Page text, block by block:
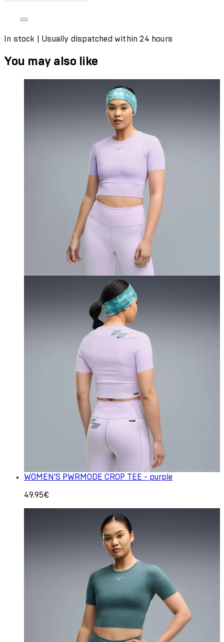
In stock | Usually dispatched within 24 hours
You may also like
WOMEN'S PWRMODE CROP TEE - purple
49.95€